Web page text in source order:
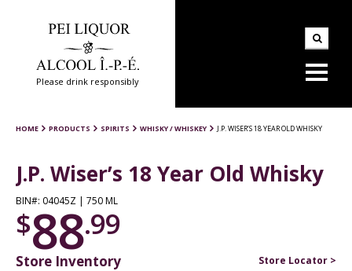
Please drink responsibly
HOME PRODUCTS SPIRITS WHISKY / WHISKEY J.P. WISER’S 18 YEAR OLD WHISKY
J.P. Wiser’s 18 Year Old Whisky
BIN#: 04045Z | 750 ML
$88.99
Store Inventory
Store Locator >